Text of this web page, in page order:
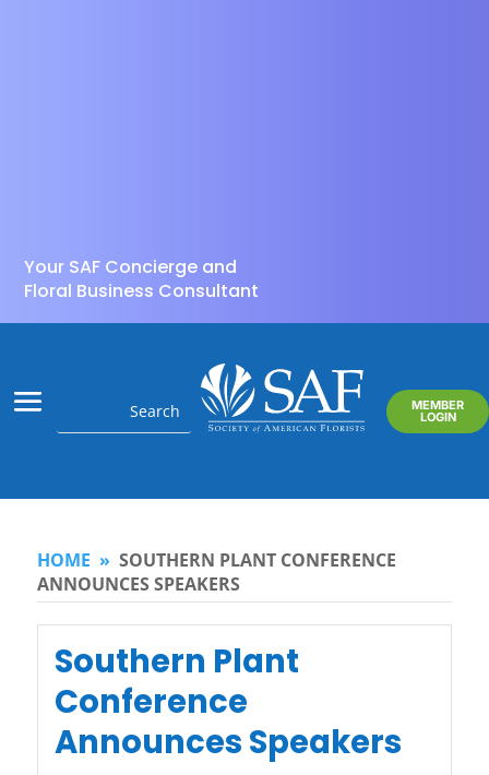
Your SAF Concierge and
Floral Business Consultant
MEMBER
LOGIN
HOME » SOUTHERN PLANT CONFERENCE
ANNOUNCES SPEAKERS
Southern Plant
Conference
Announces Speakers